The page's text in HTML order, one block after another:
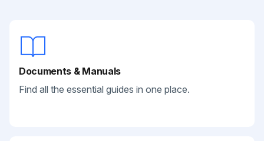
Documents & Manuals
Find all the essential guides in one place.